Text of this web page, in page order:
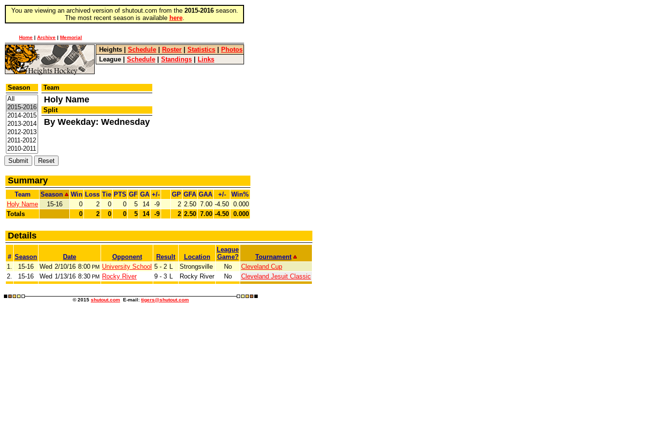
You are viewing an archived version of shutout.com from the 2015-2016season.
The most recent season is available here.
Home | Archive | Memorial
Heights Schedule Roster Statistics
Photos
League
Schedule Standings Links
Season Team
Holy Name
Split
By Weekday: Wednesday
Summary
Team Season Win Loss Tie PTS GF GA +/- GP GFA GAA +/-
Win%
Holy Name
15-16 0 2 0 0 5 14 -9 2 2.50 7.00 -4.50 0.000
Totals
0 2 0 0 5 14 -9 2 2.50 7.00 -4.50 0.000
Details
# Season Date Opponent Result Location
League
Game?
Tournament
1.
15-16 Wed 2/10/16 8:00 PM University School 5 - 2 L Strongsville No
Cleveland Cup
2.
15-16 Wed 1/13/16 8:30 PM Rocky River 9 - 3 L Rocky River No Cleveland Jesuit Classic
© 2015 shutout.com E-mail: tigers@shutout.com